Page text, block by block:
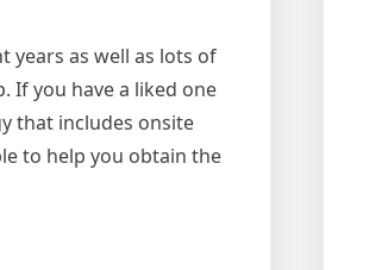
years as well as lots of
If you have a liked one
that includes onsite
to help you obtain the